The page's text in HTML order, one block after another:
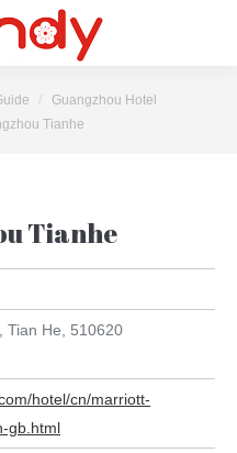
Guangzhou Hotel
Tianhe
Tianhe
Tian He, 510620
hotel/cn/marriott-
gb.html